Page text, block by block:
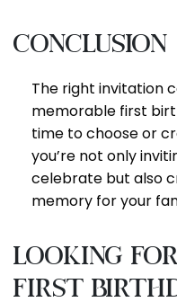
Conclusion
The right invitation
memorable first
time to choose or
you’re not only
celebrate but also
memory for your
looking
first